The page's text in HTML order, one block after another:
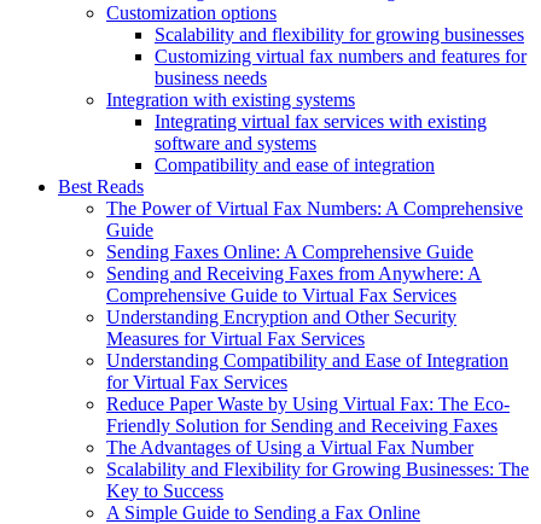
Customization options
Scalability and flexibility for growing businesses
Customizing virtual fax numbers and features for
business needs
Integration with existing systems
Integrating virtual fax services with existing
software and systems
Compatibility and ease of integration
Best Reads
The Power of Virtual Fax Numbers: A Comprehensive
Guide
Sending Faxes Online: A Comprehensive Guide
Sending and Receiving Faxes from Anywhere: A
Comprehensive Guide to Virtual Fax Services
Understanding Encryption and Other Security
Measures for Virtual Fax Services
Understanding Compatibility and Ease of Integration
for Virtual Fax Services
Reduce Paper Waste by Using Virtual Fax: The Eco-
Friendly Solution for Sending and Receiving Faxes
The Advantages of Using a Virtual Fax Number
Scalability and Flexibility for Growing Businesses: The
Key to Success
A Simple Guide to Sending a Fax Online